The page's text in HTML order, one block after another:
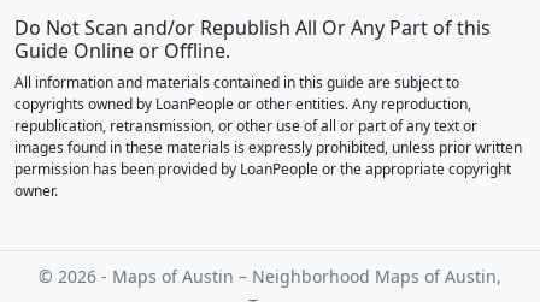
Do Not Scan and/or Republish All Or Any Part of this
Guide Online or Offline.
All information and materials contained in this guide are subject to
copyrights owned by LoanPeople or other entities. Any reproduction,
republication, retransmission, or other use of all or part of any text or
images found in these materials is expressly prohibited, unless prior written
permission has been provided by LoanPeople or the appropriate copyright
owner.
© 2026 - Maps of Austin – Neighborhood Maps of Austin,